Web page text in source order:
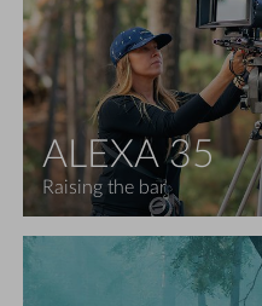
ALEXA 35
Raising the bar